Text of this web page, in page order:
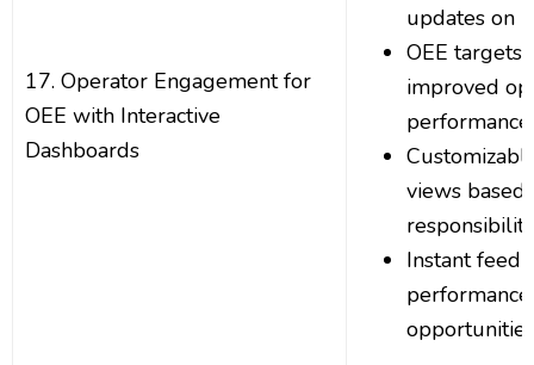
17. Operator Engagement for
OEE with Interactive
Dashboards
updates on
OEE targets
improved
performance
views
Instant
opportunities